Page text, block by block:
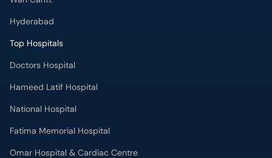
Hyderabad
Top Hospitals
Doctors Hospital
Hameed Latif Hospital
National Hospital
Fatima Memorial Hospital
Omar Hospital & Cardiac Centre